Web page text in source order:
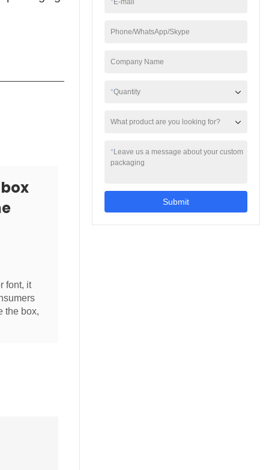
font, it
the box,
*E-mail
Phone/WhatsApp/Skype
Company Name
*Quantity
What product are you looking for?
*Leave us a message about your custom
packaging
Submit